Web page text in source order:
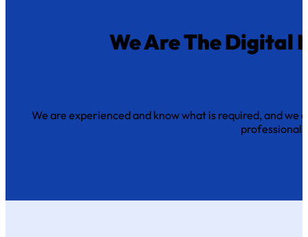
We AreThe Digital
We are experienced and know what is required, and